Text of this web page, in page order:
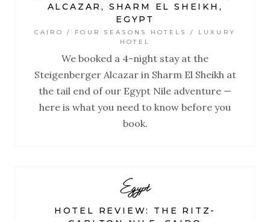
ALCAZAR, SHARM EL SHEIKH,
EGYPT
CAIRO / FOUR SEASONS HOTELS / LUXURY
HOTEL
We booked a 4-night stay at the
Steigenberger Alcazar in Sharm El Sheikh at
the tail end of our Egypt Nile adventure —
here is what you need to know before you
book.
Egypt
HOTEL REVIEW: THE RITZ-